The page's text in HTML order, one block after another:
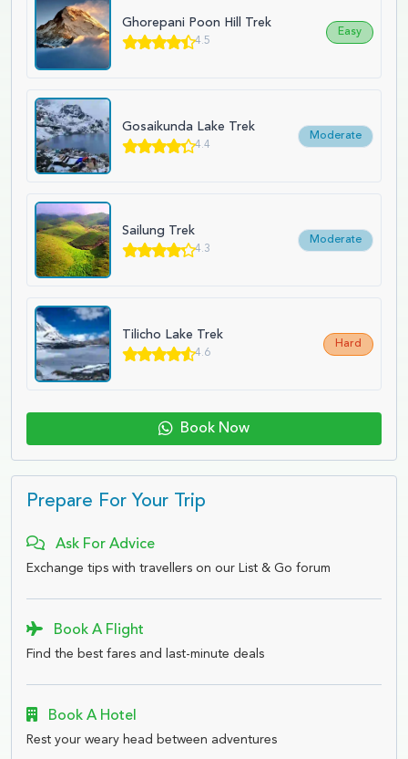
Ghorepani Poon Hill Trek
4.5
Easy
Gosaikunda Lake Trek
4.4
Moderate
Sailung Trek
4.3
Moderate
Tilicho Lake Trek
4.6
Hard
Book Now
Prepare For Your Trip
Ask For Advice
Exchange tips with travellers on our List & Go forum
Book A Flight
Find the best fares and last-minute deals
Book A Hotel
Rest your weary head between adventures